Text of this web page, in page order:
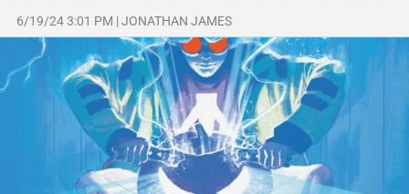
6/19/24 3:01 PM |JONATHAN JAMES